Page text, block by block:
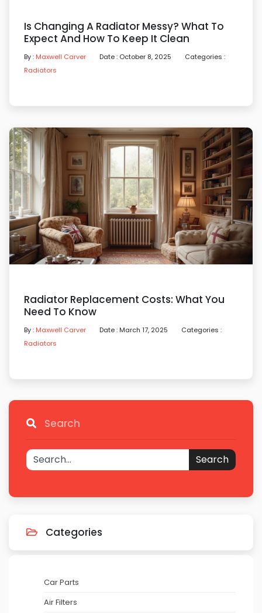
Is Changing A Radiator Messy? What To
Expect And How To Keep It Clean
By : Maxwell Carver Date : October 8, 2025
Categories :
Radiators
Radiator Replacement Costs: What You
Need To Know
By : Maxwell Carver Date : March 17, 2025
Categories :
Radiators
Search
Search
Categories
Car Parts
Air Filters